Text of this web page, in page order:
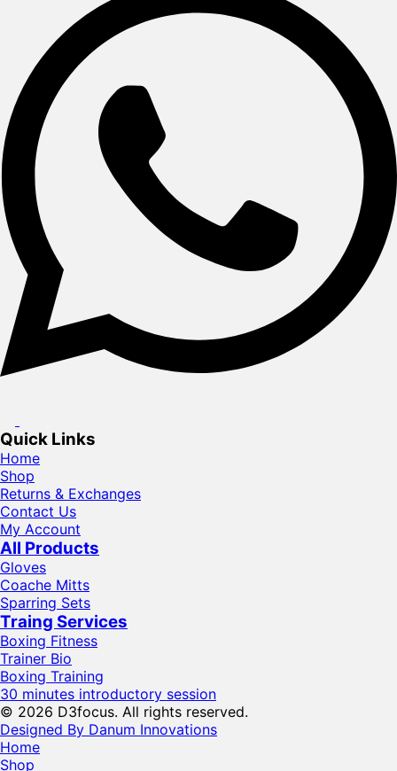
Quick Links
Home
Shop
Returns & Exchanges
Contact Us
My Account
All Products
Gloves
Coache Mitts
Sparring Sets
Traing Services
Boxing Fitness
Trainer Bio
Boxing Training
30 minutes introductory session
© 2026 D3focus. All rights reserved.
Designed By Danum Innovations
Home
Shop